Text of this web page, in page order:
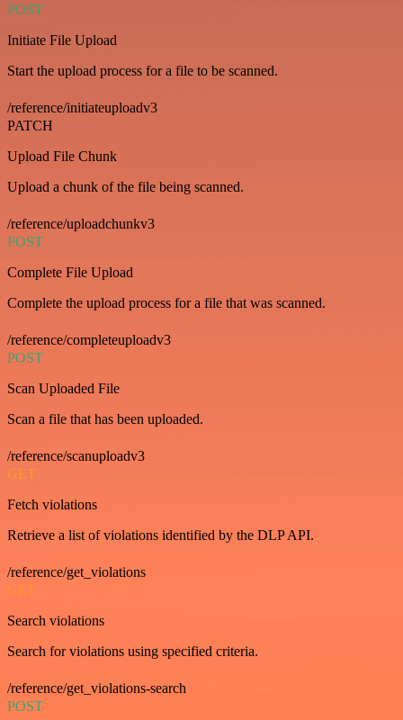
POST
Initiate File Upload
Start the upload process for a file to be scanned.
/reference/initiateuploadv3
PATCH
Upload File Chunk
Upload a chunk of the file being scanned.
/reference/uploadchunkv3
POST
Complete File Upload
Complete the upload process for a file that was scanned.
/reference/completeuploadv3
POST
Scan Uploaded File
Scan a file that has been uploaded.
/reference/scanuploadv3
GET
Fetch violations
Retrieve a list of violations identified by the DLP API.
/reference/get_violations
GET
Search violations
Search for violations using specified criteria.
/reference/get_violations-search
POST